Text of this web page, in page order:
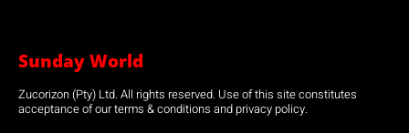
Sunday World
Zucorizon (Pty) Ltd. All rights reserved. Use of this site constitutes
acceptance of our terms & conditions and privacy policy.